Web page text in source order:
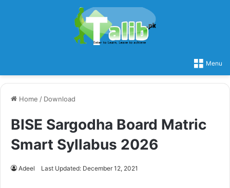
Menu
Home / Download
BISE Sargodha Board Matric
Smart Syllabus 2026
Adeel Last Updated: December 12, 2021